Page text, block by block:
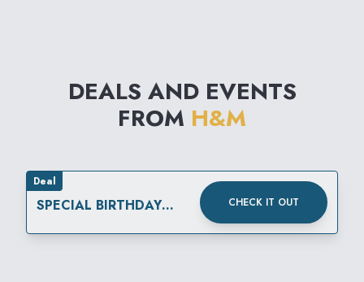
cosmetics.
DEALS AND EVENTS
FROM H&M
Deal
SPECIAL BIRTHDAY
CHECK IT OUT